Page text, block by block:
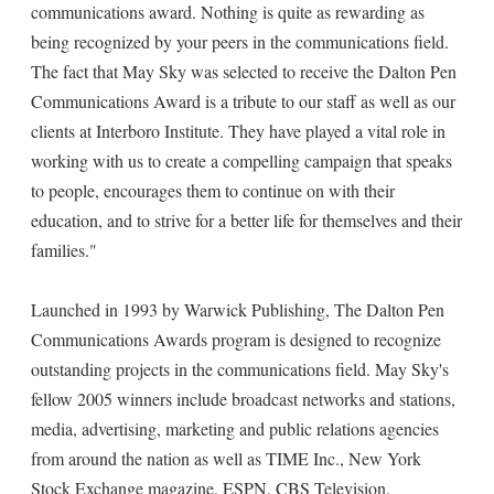
communications award. Nothing is quite as rewarding as
being recognized by your peers in the communications field.
The fact that May Sky was selected to receive the Dalton Pen
Communications Award is a tribute to our staff as well as our
clients at Interboro Institute. They have played a vital role in
working with us to create a compelling campaign that speaks
to people, encourages them to continue on with their
education, and to strive for a better life for themselves and their
families."
Launched in 1993 by Warwick Publishing, The Dalton Pen
Communications Awards program is designed to recognize
outstanding projects in the communications field. May Sky's
fellow 2005 winners include broadcast networks and stations,
media, advertising, marketing and public relations agencies
from around the nation as well as TIME Inc., New York
Stock Exchange magazine, ESPN, CBS Television,